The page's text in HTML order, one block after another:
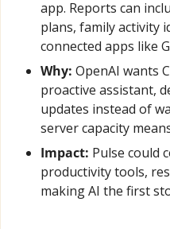
app. Reports can
plans, family activity
connected apps like
Why: OpenAI wants
proactive assistant,
updates instead of
server capacity
Impact: Pulse could
productivity tools,
making AI the first